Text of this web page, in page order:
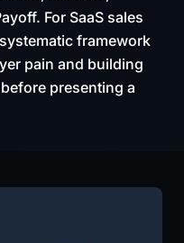
For SaaS sales
framework
pain and building
presenting a